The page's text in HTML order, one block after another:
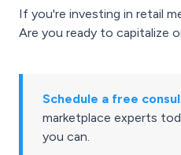
If you're investing in retail
Are you ready to capitalize
Schedule a free
marketplace experts
you can.